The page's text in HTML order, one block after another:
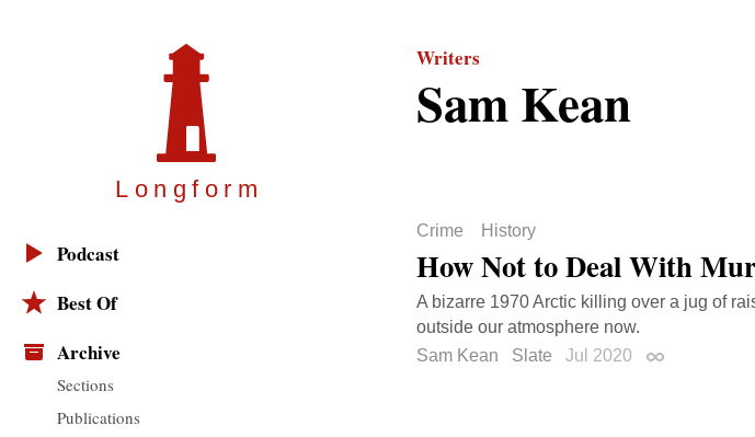
Longfor m
Podcast
Best Of
Archive
Sections
Publications
Writers
Sam Kean
Crime History
How Not to Deal With
A bizarre 1970 Arctic killing over a jug of
outside our atmosphere now.
Sam Kean
Slate Jul 2020 Permalink